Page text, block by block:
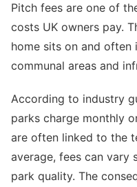
Pitch fees are one of
costs UK owners pay.
home sits on and often
communal areas and
According to industry
parks charge monthly
are often linked to the
average, fees can vary
park quality. The